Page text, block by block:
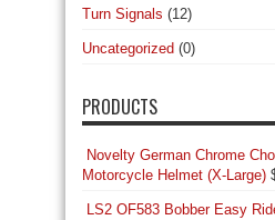
Turn Signals (12)
Uncategorized (0)
PRODUCTS
Novelty German Chrome
Motorcycle Helmet (X-Large)
LS2 OF583 Bobber Easy